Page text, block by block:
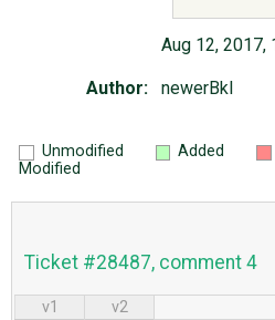
Aug 12, 2017,
Author: newerBkl
Unmodified Added
Modified
Ticket #28487, comment 4
v1
v2